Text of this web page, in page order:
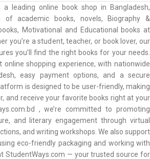
a leading online book shop in Bangladesh,
academic books, novels, Biography &
Motivational and Educational books at
you’re a student, teacher, or book lover, our
you’ll find the right books for your needs.
online shopping experience, with nationwide
easy payment options, and a secure
is designed to be user-friendly, making
and receive your favorite books right at your
, we’re committed to promoting
and literary engagement through virtual
and writing workshops. We also support
eco-friendly packaging and working with
StudentWays.com — your trusted source for